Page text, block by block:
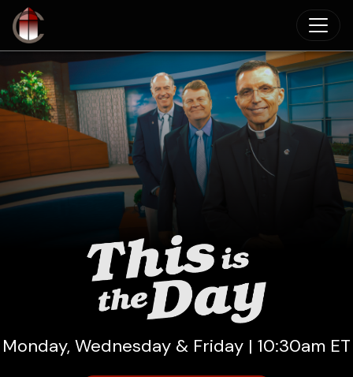
Skip to main content
Monday, Wednesday & Friday | 10:30am ET